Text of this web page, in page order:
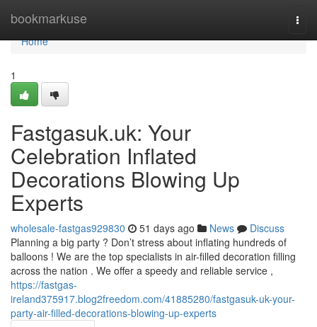
bookmarkuse
Home
Home
1
Fastgasuk.uk: Your
Celebration Inflated
Decorations Blowing Up
Experts
wholesale-fastgas929830 51 days ago News
Discuss
Planning a big party ? Don’t stress about inflating hundreds of
balloons ! We are the top specialists in air-filled decoration filling
across the nation . We offer a speedy and reliable service ,
https://fastgas-
ireland375917.blog2freedom.com/41885280/fastgasuk-uk-your-
party-air-filled-decorations-blowing-up-experts